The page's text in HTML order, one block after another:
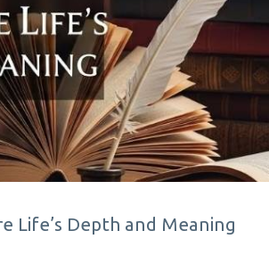
Life’s Depth and Meaning